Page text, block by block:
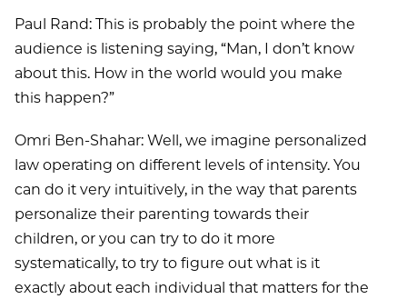
Paul Rand: This is probably the point where the
audience is listening saying, “Man, I don’t know
about this. How in the world would you make
this happen?”
Omri Ben-Shahar: Well, we imagine personalized
law operating on different levels of intensity. You
can do it very intuitively, in the way that parents
personalize their parenting towards their
children, or you can try to do it more
systematically, to try to figure out what is it
exactly about each individual that matters for the